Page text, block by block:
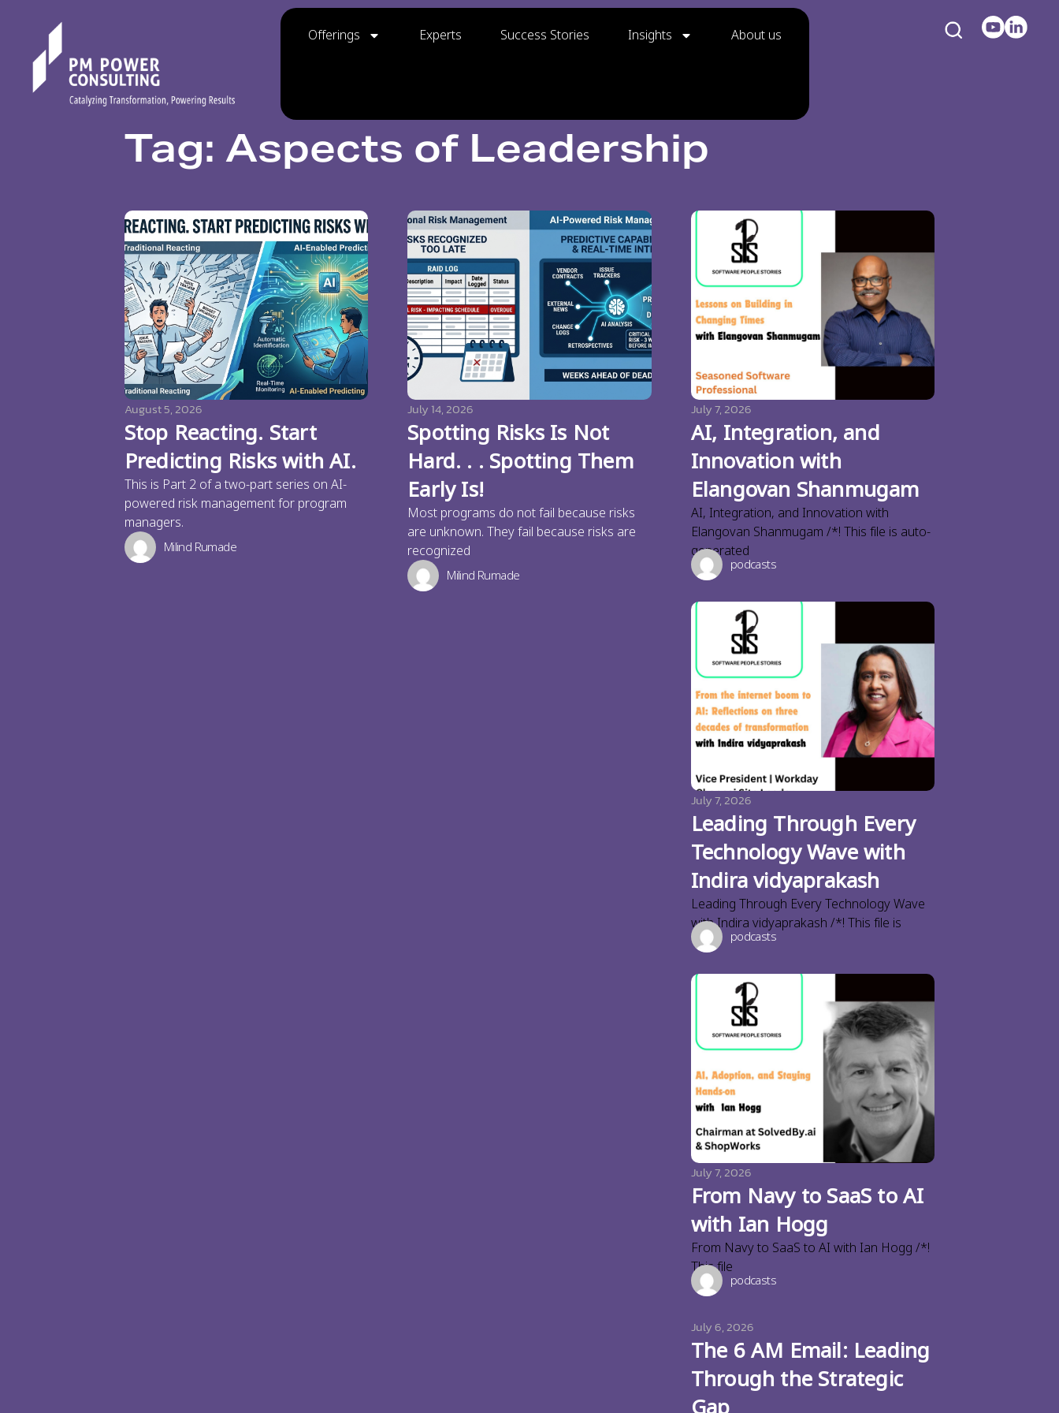
Offerings Experts Success Stories Insights About us
Tag: Aspects of Leadership
August 5, 2026
Stop Reacting. Start
Predicting Risks with AI.
This is Part 2 of a two-part series on AI-
powered risk management for program
managers.
Milind Rumade
July 14, 2026
Spotting Risks Is Not
Hard. . . Spotting Them
Early Is!
Most programs do not fail because risks
are unknown. They fail because risks are
recognized
Milind Rumade
July 7, 2026
AI, Integration, and
Innovation with
Elangovan Shanmugam
AI, Integration, and Innovation with
Elangovan Shanmugam /*! This file is auto-
generated
podcasts
July 7, 2026
Leading Through Every
Technology Wave with
Indira vidyaprakash
Leading Through Every Technology Wave
with Indira vidyaprakash /*! This file is
podcasts
July 7, 2026
From Navy to SaaS to AI
with Ian Hogg
From Navy to SaaS to AI with Ian Hogg /*!
This file
podcasts
July 6, 2026
The 6 AM Email: Leading
Through the Strategic